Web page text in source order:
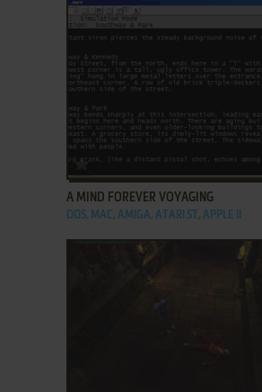
ADD TO FAVORITES
A MIND FOREVER VOYAGING
DOS, MAC, AMIGA, ATARI ST, APPLE II